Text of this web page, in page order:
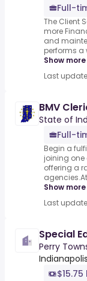
Full-
The Client
more
and
performs a
Show more
Last
BMV
State of
Full-
Begin a
joining one
offering a
Show more
Last
Special
Perry